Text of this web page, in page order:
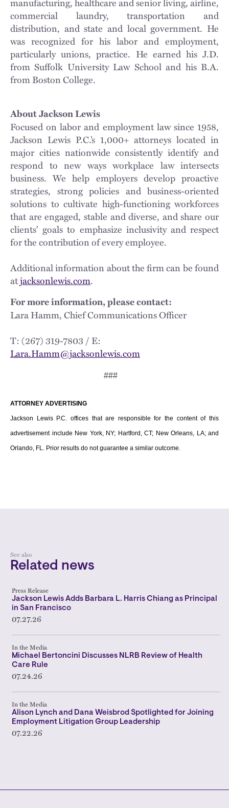
commercial laundry, transportation and
distribution, and state and local government. He
was recognized for his labor and employment,
particularly unions, practice. He earned his J.D.
from Suffolk University Law School and his B.A.
from Boston College.
About Jackson Lewis
Focused on labor and employment law since 1958,
Jackson Lewis P.C.’s 1,000+ attorneys located in
major cities nationwide consistently identify and
respond to new ways workplace law intersects
business. We help employers develop proactive
strategies, strong policies and business-oriented
solutions to cultivate high-functioning workforces
that are engaged, stable and diverse, and share our
clients' goals to emphasize inclusivity and respect
for the contribution of every employee.
Additional information about the firm can be found
atjacksonlewis.com.
For more information, please contact:
Lara Hamm, Chief Communications Officer
T: (267) 319-7803 / E:
Lara.Hamm@jacksonlewis.com
###
ATTORNEY ADVERTISING
Jackson Lewis P.C. offices that are responsible for the content of this
advertisement include New York, NY; Hartford, CT; New Orleans, LA; and
Orlando, FL. Prior results do not guarantee a similar outcome.
See also
Related news
Press Release
Jackson Lewis Adds Barbara L. Harris Chiang as Principal
in San Francisco
07.27.26
In the Media
Michael Bertoncini Discusses NLRB Review of Health
Care Rule
07.24.26
In the Media
Alison Lynch and Dana Weisbrod Spotlighted for Joining
Employment Litigation Group Leadership
07.22.26